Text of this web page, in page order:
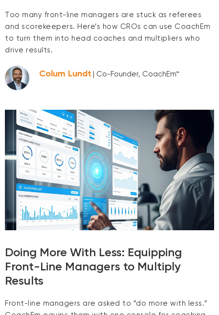
Too many front-line managers are stuck as referees
and scorekeepers. Here’s how CROs can use CoachEm
to turn them into head coaches and multipliers who
drive results.
Colum Lundt | Co-Founder, CoachEm™
Doing More With Less: Equipping
Front-Line Managers to Multiply
Results
Front-line managers are asked to “do more with less.”